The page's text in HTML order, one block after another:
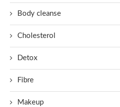
Body cleanse
Cholesterol
Detox
Fibre
Makeup